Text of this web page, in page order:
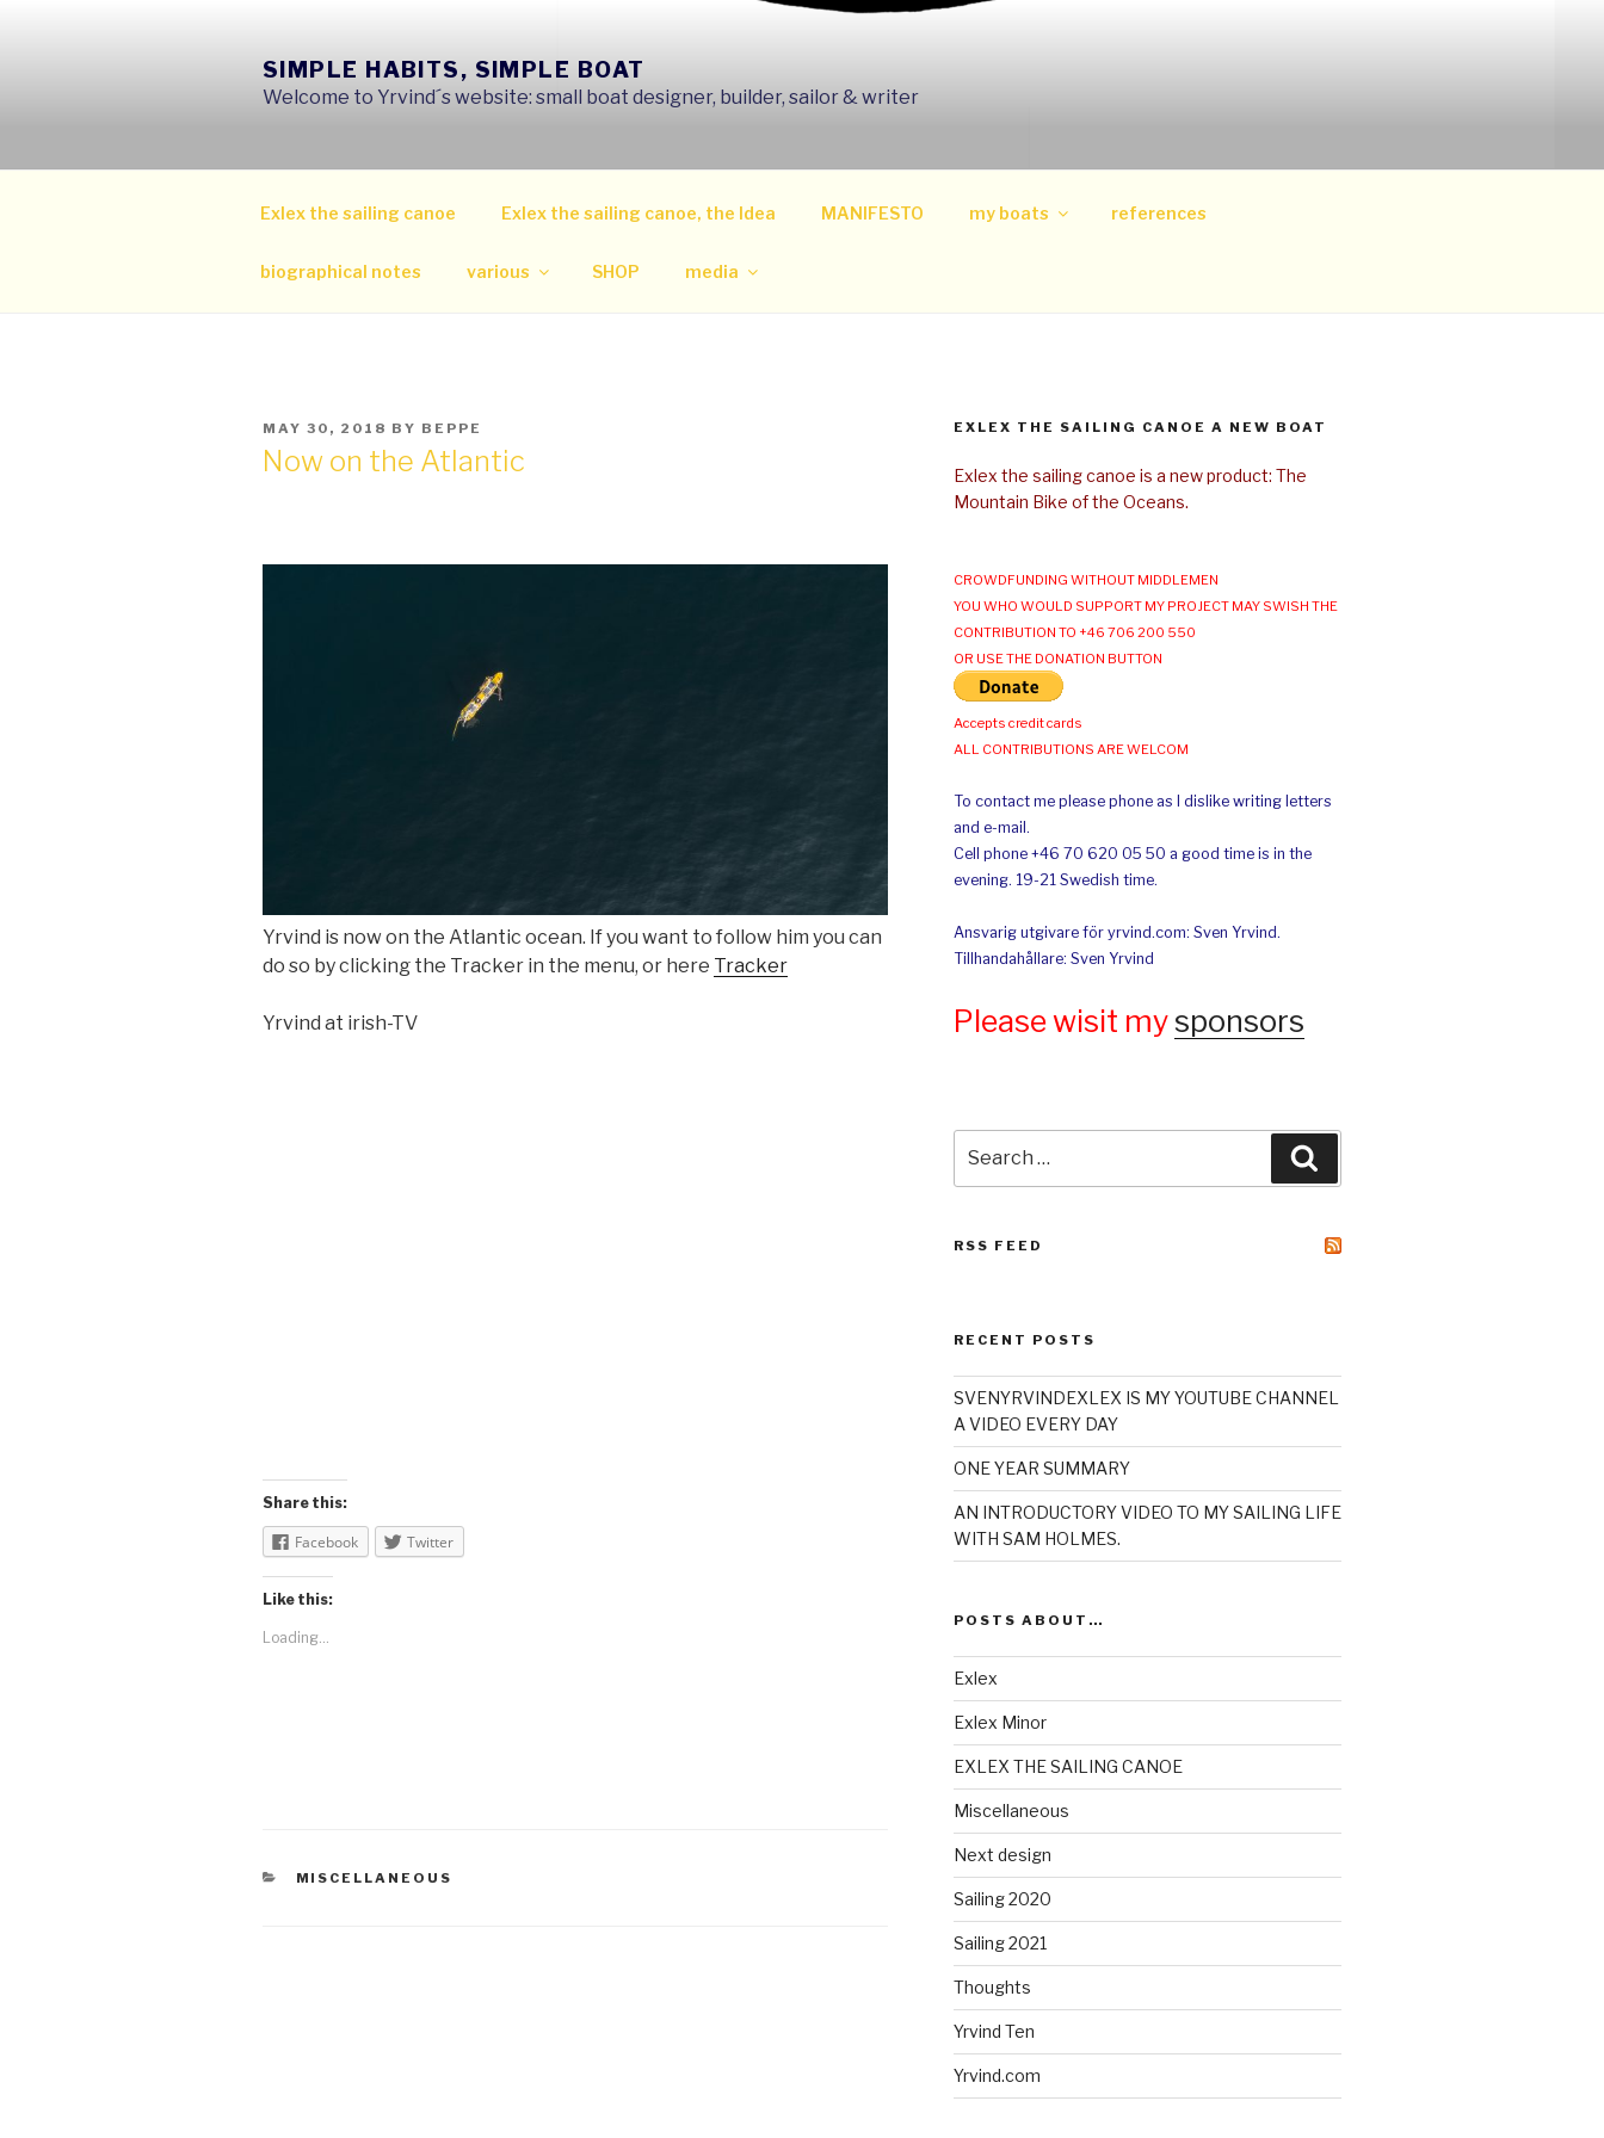
SIMPLE HABITS, SIMPLE BOAT
Welcome to Yrvind´s website: small boat designer, builder, sailor & writer
Exlex the sailing canoe Exlex the sailing canoe, the Idea MANIFESTO my boats references
biographical notes various SHOP media
POSTED
ON
MAY 30, 2018 BY BEPPE
Now on the Atlantic
Yrvind is now on the Atlantic ocean. If you want to follow him you can
do so by clicking the Tracker in the menu, or here Tracker
Yrvind at irish-TV
Share this:
Facebook Twitter
Like this:
Loading...
CATEGORIES
MISCELLANEOUS
EXLEX THE SAILING CANOE A NEW BOAT
Exlex the sailing canoe is a new product: The
Mountain Bike of the Oceans.
CROWDFUNDING WITHOUT MIDDLEMEN
YOU WHO WOULD SUPPORT MY PROJECT MAY SWISH THE
CONTRIBUTION TO +46 706 200 550
OR USE THE DONATION BUTTON
Accepts credit cards
ALL CONTRIBUTIONS ARE WELCOM
To contact me please phone as I dislike writing letters
and e-mail.
Cell phone +46 70 620 05 50 a good time is in the
evening. 19-21 Swedish time.
Ansvarig utgivare för yrvind.com: Sven Yrvind.
Tillhandahållare: Sven Yrvind
Please wisit my sponsors
for:
RSS FEED
RECENT POSTS
SVENYRVINDEXLEX IS MY YOUTUBE CHANNEL
A VIDEO EVERY DAY
ONE YEAR SUMMARY
AN INTRODUCTORY VIDEO TO MY SAILING LIFE
WITH SAM HOLMES.
POSTS ABOUT…
Exlex
Exlex Minor
EXLEX THE SAILING CANOE
Miscellaneous
Next design
Sailing 2020
Sailing 2021
Thoughts
Yrvind Ten
Yrvind.com